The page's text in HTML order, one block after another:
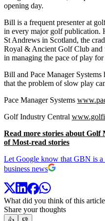
opening day.
Bill is a frequent presenter at
in every major golf publication.
St Andrews in Scotland, the
Royal & Ancient Golf Club and
in managing the pace of play
Bill and Pace Manager Systems
that the problem of slow play
Pace Manager Systems
Golf Industry Central
Read more stories about Golf
of Most-read stories
Let Google know that GBN is
business news
What did you think of this
Share your thoughts